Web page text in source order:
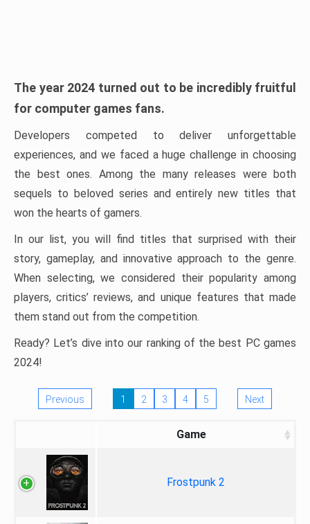
The year 2024 turned out to be incredibly fruitful
for computer games fans.
Developers competed to deliver unforgettable
experiences, and we faced a huge challenge in choosing
the best ones. Among the many releases were both
sequels to beloved series and entirely new titles that
won the hearts of gamers.
In our list, you will find titles that surprised with their
story, gameplay, and innovative approach to the genre.
When selecting, we considered their popularity among
players, critics’ reviews, and unique features that made
them stand out from the competition.
Ready? Let’s dive into our ranking of the best PC games
2024!
Previous 1 2 3 4 5 Next
Game
Frostpunk 2